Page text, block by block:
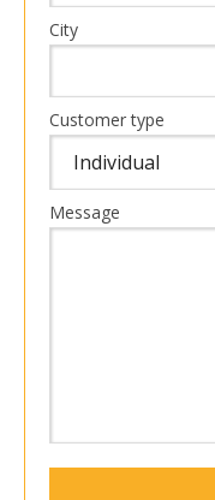
City
Customer type
Message